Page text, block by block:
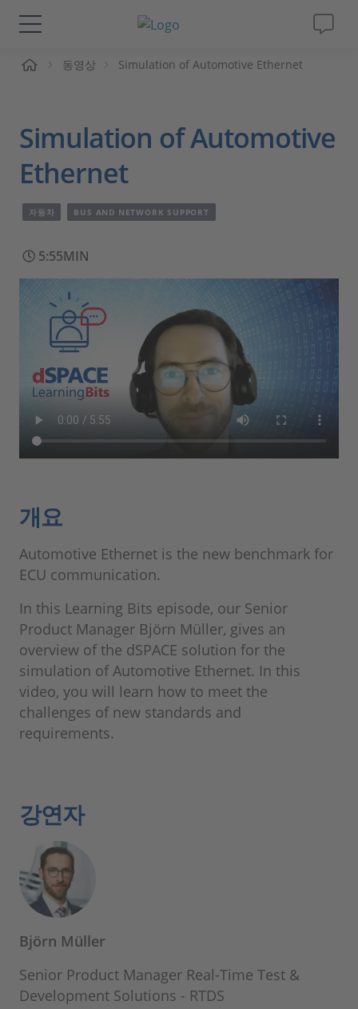
솔루션 및 제품
동영상
Magazine
회사
인재채용
동영상 Simulation of Automotive Ethernet
Simulation of Automotive
Ethernet
자동차 BUS AND NETWORK SUPPORT
5:55MIN
개요
Automotive Ethernet is the new benchmark for
ECU communication.
In this Learning Bits episode, our Senior
Product Manager Björn Müller, gives an
overview of the dSPACE solution for the
simulation of Automotive Ethernet. In this
video, you will learn how to meet the
challenges of new standards and
requirements.
강연자
Björn Müller
Senior Product Manager Real-Time Test &
Development Solutions - RTDS